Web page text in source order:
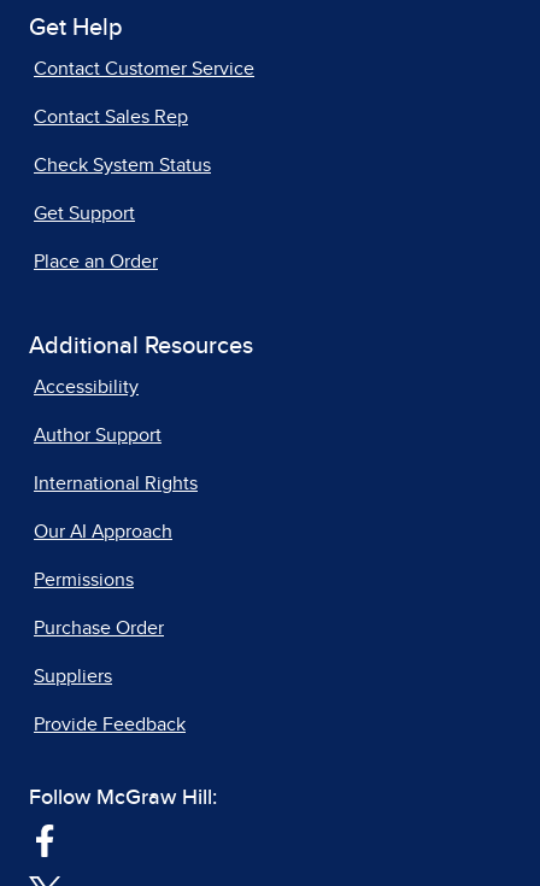
Get Help
Contact Customer Service
Contact Sales Rep
Check System Status
Get Support
Place an Order
Additional Resources
Accessibility
Author Support
International Rights
Our AI Approach
Permissions
Purchase Order
Suppliers
Provide Feedback
Follow McGraw Hill: